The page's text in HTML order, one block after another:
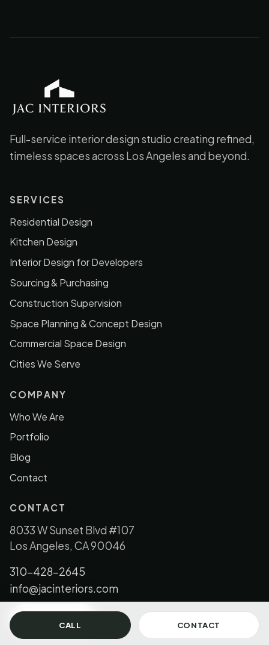
CALL CONTACT
JAC Interiors
Full-service interior design studio creating refined,
timeless spaces across Los Angeles and beyond.
SERVICES
Residential Design
Kitchen Design
Interior Design for Developers
Sourcing & Purchasing
Construction Supervision
Space Planning & Concept Design
Commercial Space Design
Cities We Serve
COMPANY
Who We Are
Portfolio
Blog
Contact
CONTACT
8033 W Sunset Blvd #107
Los Angeles, CA 90046
310-428-2645
info@jacinteriors.com